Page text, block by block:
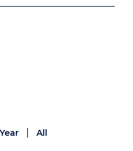
Year All